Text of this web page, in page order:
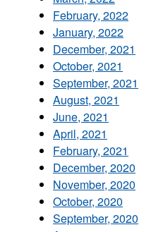
February, 2022
January, 2022
December, 2021
October, 2021
September, 2021
August, 2021
June, 2021
April, 2021
February, 2021
December, 2020
November, 2020
October, 2020
September, 2020